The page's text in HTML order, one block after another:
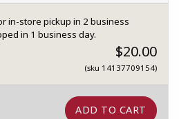
in-store pickup in 2 business
in 1 business day.
$20.00
(sku 14137709154)